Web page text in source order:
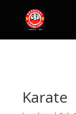
Karate